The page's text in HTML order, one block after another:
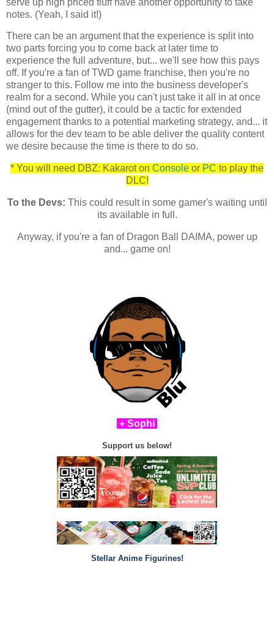
notes. (Yeah, I said it!)
There can be an argument that the experience is split into
two parts forcing you to come back at later time to
experience the full adventure, but... we'll see how this pays
off. If you're a fan of TWD game franchise, then you're no
stranger to this. Follow me into the business developer's
realm for a second. While you can't just take it all in at once
(mind out of the gutter), it could be a tactic for extended
engagement thanks to a potential marketing strategy, and... it
allows for the dev team to be able deliver the quality content
we desire because the time is there to do so.
* You will need DBZ: Kakarot on Console or PC to play the
DLC!
To the Devs: This could result in some gamer's waiting until
its available in full.
Anyway, if you're a fan of Dragon Ball DAIMA, power up
and... game on!
+ Sophi
Support us below!
Stellar Anime Figurines!